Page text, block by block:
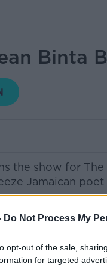
Do Not Process My
opt-out of the sale,
for targeted
Binta
the show for
Jamaican
Shoulder on